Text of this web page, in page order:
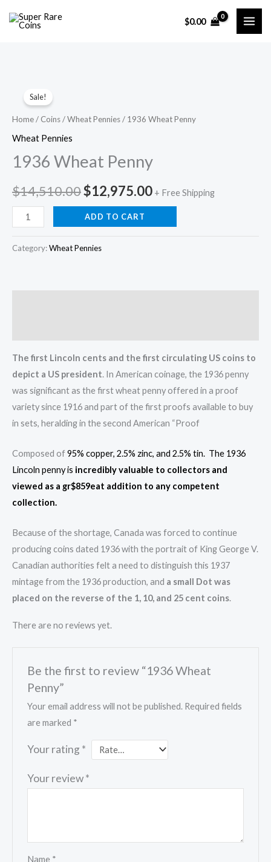
$0.00
Sale!
Home/ Coins/Wheat Pennies/ 1936 Wheat Penny
Wheat Pennies
1936 Wheat Penny
$14,510.00Original
price
$12,975.00Current
+ Free Shipping
1936
Wheat
Penny
ADD TO CART
Category:Wheat Pennies
The first Lincoln cents and the first circulating US coins to
depict a US president. In American coinage, the 1936 penny
was significant as the first wheat penny offered in a proof
variety since 1916 and part of the first proofs available to buy
in sets, heralding in the second American “Proof
Composed of95% copper, 2.5% zinc, and 2.5% tin. The 1936
Lincoln penny is incredibly valuable to collectors and
viewed as a gr$859eat addition to any competent
collection.
Because of the shortage, Canada was forced to continue
producing coins dated 1936 with the portrait of King George V.
Canadian authorities felt a need to distinguish this 1937
mintage from the 1936 production, and a small Dot was
placed on the reverse of the 1, 10, and 25 cent coins.
There are no reviews yet.
Be the first to review “1936 Wheat
Penny”
Your email address will not be published. Required fields
are marked *
Your rating *
Your review*
Name *